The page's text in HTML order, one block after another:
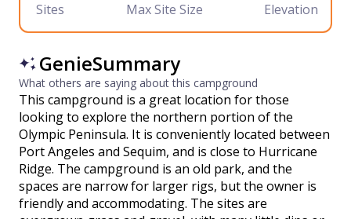
Sites
Max Site Size
Elevation
GenieSummary
What others are saying about this campground
This campground is a great location for those
looking to explore the northern portion of the
Olympic Peninsula. It is conveniently located between
Port Angeles and Sequim, and is close to Hurricane
Ridge. The campground is an old park, and the
spaces are narrow for larger rigs, but the owner is
friendly and accommodating. The sites are